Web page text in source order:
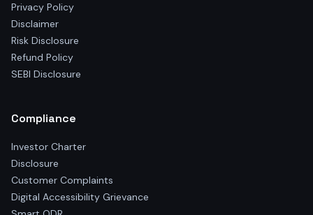
Privacy Policy
Disclaimer
Risk Disclosure
Refund Policy
SEBI Disclosure
Compliance
Investor Charter
Disclosure
Customer Complaints
Digital Accessibility Grievance